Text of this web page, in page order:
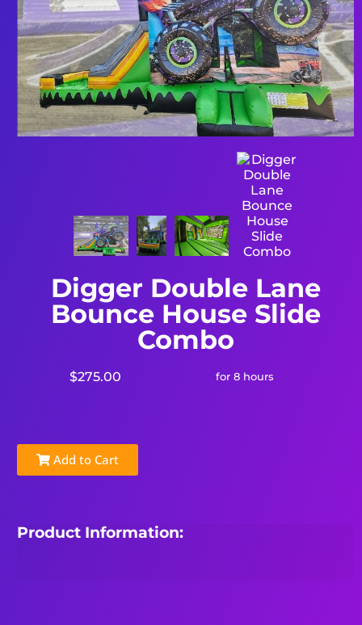
Digger Double Lane
Bounce House Slide
Combo
$275.00 for 8 hours
Add to Cart
Product Information: